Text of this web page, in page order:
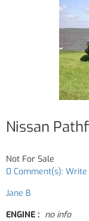
Nissan
Not For Sale
0 Comment(s):
Jane B
ENGINE : no info